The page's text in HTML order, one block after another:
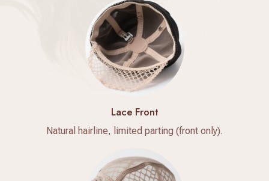
Lace Front
Natural hairline, limited parting (front only).